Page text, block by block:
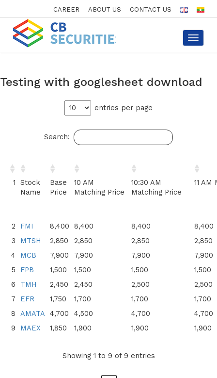
CAREER ABOUT US CONTACT US
Toggle
Testing with googlesheet download
entries per page
Search:
1
Stock
Name
Base
Price
10 AM
Matching Price
10:30 AM
Matching Price
11 AM
2 FMI 8,400 8,400 8,400
8,400
3
MTSH 2,850 2,850 2,850
2,850
4
MCB 7,900 7,900 7,900
7,900
5
FPB 1,500 1,500 1,500
1,500
6
TMH 2,450 2,450 2,500
2,500
7
EFR 1,750 1,700 1,700
1,700
8
AMATA 4,700 4,500 4,700
4,700
9
MAEX 1,850 1,900 1,900 1,900
Showing 1 to 9 of 9 entries